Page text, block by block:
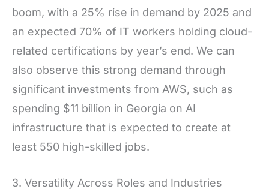
boom, with a 25% rise in demand by 2025 and
an expected 70% of IT workers holding cloud-
related certifications by year’s end. We can
also observe this strong demand through
significant investments from AWS, such as
spending $11 billion in Georgia on AI
infrastructure that is expected to create at
least 550 high-skilled jobs.
3. Versatility Across Roles and Industries